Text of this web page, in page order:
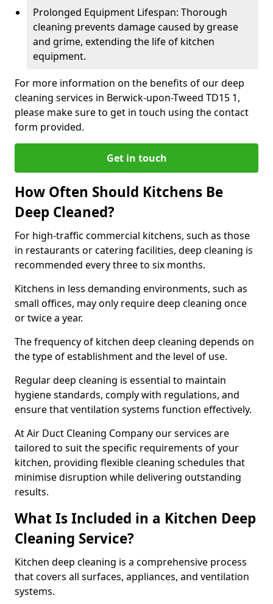
Prolonged Equipment Lifespan: Thorough
cleaning prevents damage caused by grease
and grime, extending the life of kitchen
equipment.
For more information on the benefits of our deep
cleaning services in Berwick-upon-Tweed TD15 1,
please make sure to get in touch using the contact
form provided.
Get in touch
How Often Should Kitchens Be
Deep Cleaned?
For high-traffic commercial kitchens, such as those
in restaurants or catering facilities, deep cleaning is
recommended every three to six months.
Kitchens in less demanding environments, such as
small offices, may only require deep cleaning once
or twice a year.
The frequency of kitchen deep cleaning depends on
the type of establishment and the level of use.
Regular deep cleaning is essential to maintain
hygiene standards, comply with regulations, and
ensure that ventilation systems function effectively.
At Air Duct Cleaning Company our services are
tailored to suit the specific requirements of your
kitchen, providing flexible cleaning schedules that
minimise disruption while delivering outstanding
results.
What Is Included in a Kitchen Deep
Cleaning Service?
Kitchen deep cleaning is a comprehensive process
that covers all surfaces, appliances, and ventilation
systems.